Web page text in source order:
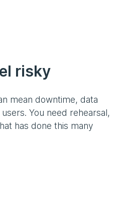
risky
mean downtime, data
You need rehearsal,
has done this many